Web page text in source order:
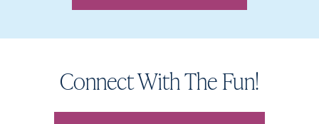
Connect With The Fun!